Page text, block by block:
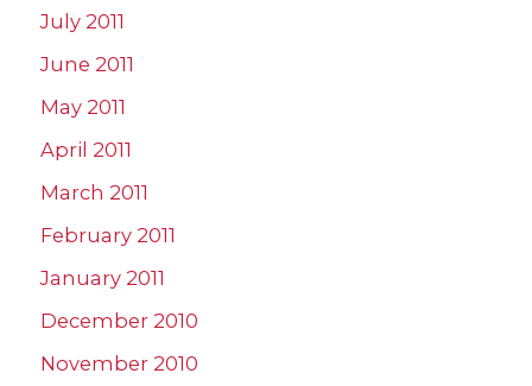
July 2011
June 2011
May 2011
April 2011
March 2011
February 2011
January 2011
December 2010
November 2010